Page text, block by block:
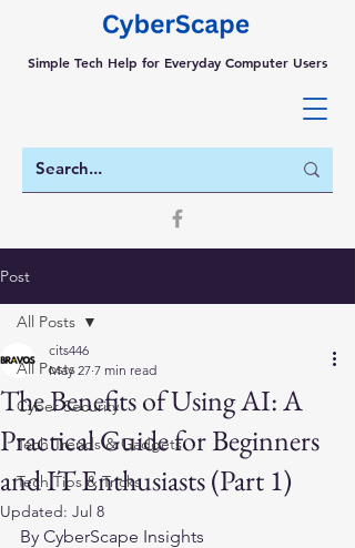
Simple Tech Help for Everyday Computer Users
Post
All Posts
Cyber Security
Tech Trends & Gadgets
Tech Tips & Tricks
All Posts
The Benefits of Using AI: A
Practical Guide for Beginners
and IT Enthusiasts (Part 1)
cits446
May 27 7 min read
Updated: Jul 8
By CyberScape Insights